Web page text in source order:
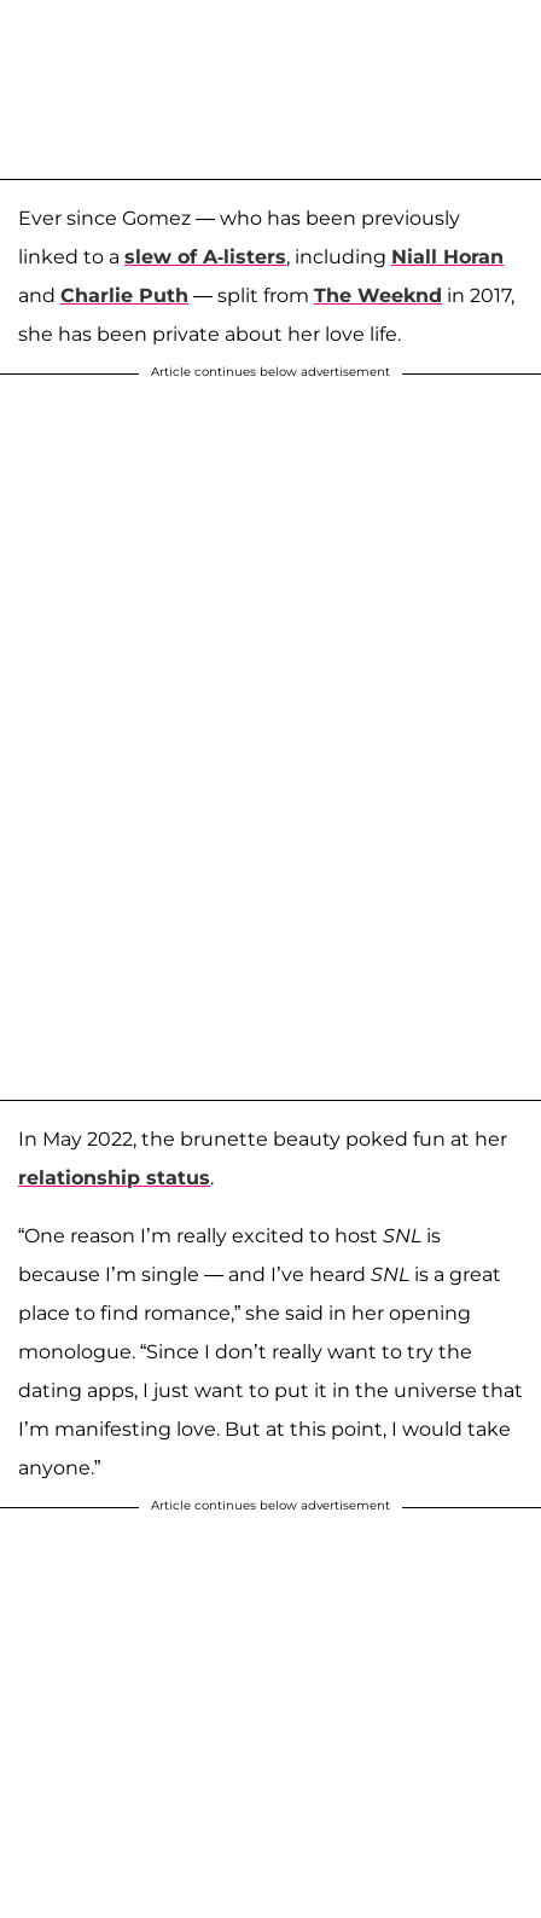
Ever since Gomez — who has been previously
linked to a slew of A-listers, including Niall Horan
and Charlie Puth — split from The Weeknd in 2017,
she has been private about her love life.
Article continues below advertisement
In May 2022, the brunette beauty poked fun at her
relationship status.
“One reason I’m really excited to host SNL is
because I’m single — and I’ve heard SNL is a great
place to find romance,” she said in her opening
monologue. “Since I don’t really want to try the
dating apps, I just want to put it in the universe that
I’m manifesting love. But at this point, I would take
anyone.”
Article continues below advertisement